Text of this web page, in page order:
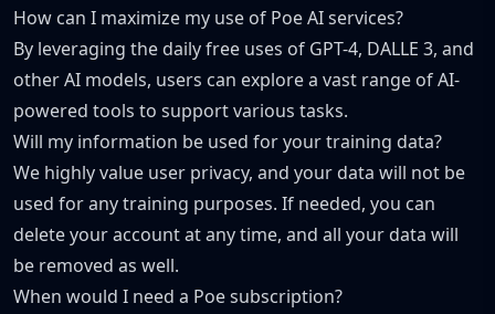
How can I maximize my use of Poe AI services?
By leveraging the daily free uses of GPT-4, DALLE 3, and
other AI models, users can explore a vast range of AI-
powered tools to support various tasks.
Will my information be used for your training data?
We highly value user privacy, and your data will not be
used for any training purposes. If needed, you can
delete your account at any time, and all your data will
be removed as well.
When would I need a Poe subscription?